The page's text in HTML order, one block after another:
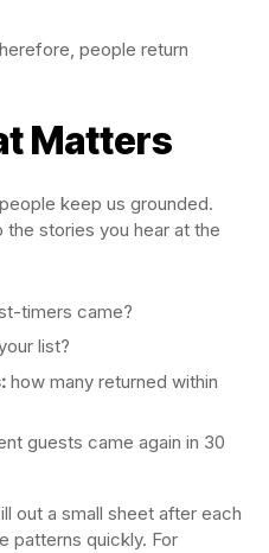
people return
Matters
keep us grounded.
stories you hear at the
timers came?
list?
how many returned within
guests came again in 30
out a small sheet after each
patterns quickly. For